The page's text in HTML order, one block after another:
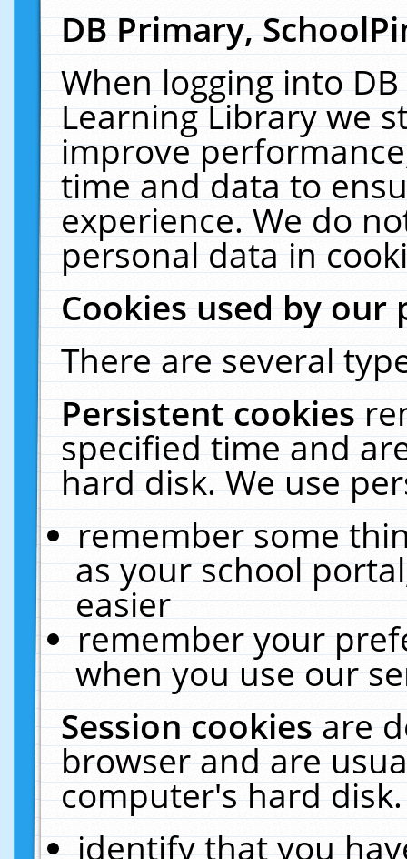
DB Primary,
When logging into
Learning Library we
improve
time and data to
experience. We do
personal data in
Cookies used by our
There are several
Persistent cookies
specified time and
hard disk. We use
remember some
as your school
easier
remember your
when you use our
Session cookiesare
browser and are
computer's hard
identify that you